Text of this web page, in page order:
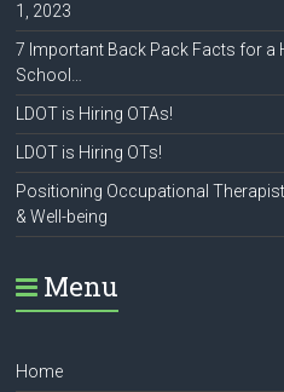
1, 2023
7 Important Back Pack Facts for a
School…
LDOT is Hiring OTAs!
LDOT is Hiring OTs!
Positioning Occupational
& Well-being
Menu
Home